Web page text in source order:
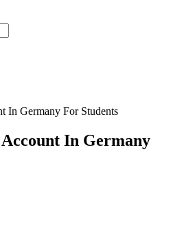
In Germany